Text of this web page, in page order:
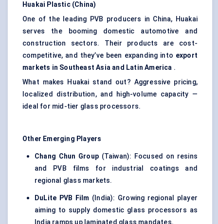
Huakai Plastic (China)
One of the leading PVB producers in China, Huakai
serves the booming domestic automotive and
construction sectors. Their products are cost-
competitive, and they’ve been expanding into export
markets in Southeast Asia and Latin America .
What makes Huakai stand out? Aggressive pricing,
localized distribution, and high-volume capacity —
ideal for mid-tier glass processors.
Other Emerging Players
Chang Chun Group(Taiwan): Focused on resins
and PVB films for industrial coatings and
regional glass markets.
DuLite PVB Film (India): Growing regional player
aiming to supply domestic glass processors as
India ramps up laminated glass mandates.